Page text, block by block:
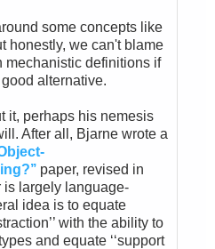
some concepts like
honestly, we can't blame
mechanistic definitions if
alternative.
it, perhaps his nemesis
After all, Bjarne wrote a
paper, revised in
is largely language-
idea is to equate
with the ability to
and equate ‘‘support